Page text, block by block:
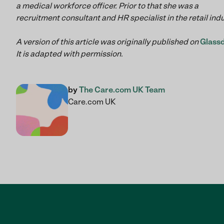
a medical workforce officer. Prior to that she was a
recruitment consultant and HR specialist in the retail
A version of this article was originally published on
It is adapted with permission.
byThe Care.com UK Team
Care.com UK